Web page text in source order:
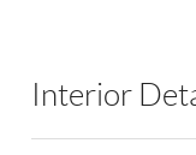
Interior